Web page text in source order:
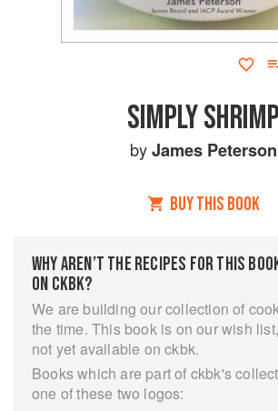
SIMPLY SHRIMP
byJames Peterson
BUY THIS BOOK
WHY AREN’T THE RECIPES FOR THIS
ON CKBK?
We are building our collection of
the time. This book is on our wish
not yet available on ckbk.
Books which are part of ckbk's
one of these two logos: